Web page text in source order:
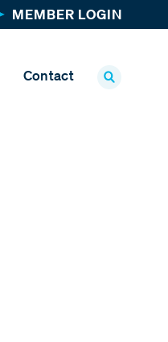
MEMBER LOGIN
Contact